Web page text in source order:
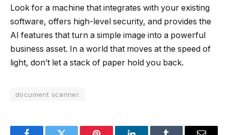
Look for a machine that integrates with your existing
software, offers high-level security, and provides the
AI features that turn a simple image into a powerful
business asset. In a world that moves at the speed of
light, don’t let a stack of paper hold you back.
document scanner.